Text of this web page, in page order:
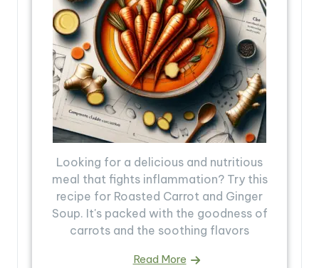
Looking for a delicious and nutritious
meal that fights inflammation? Try this
recipe for Roasted Carrot and Ginger
Soup. It's packed with the goodness of
carrots and the soothing flavors
Read More